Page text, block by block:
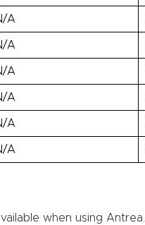
A
A
A
A
A
A
when using Antrea.